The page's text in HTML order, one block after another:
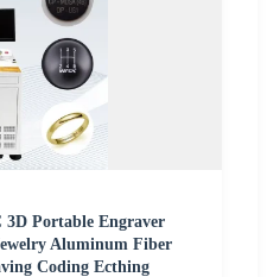
3D Portable Engraver
Aluminum Fiber
Coding Ecthing